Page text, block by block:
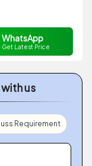
WhatsApp
Get Latest Price
us
Requirement